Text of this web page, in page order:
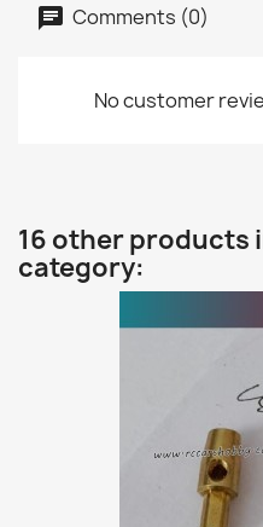
Comments (0)
No customer
16 other products
category: